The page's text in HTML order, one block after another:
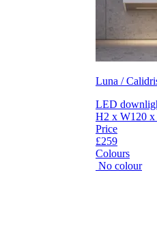
Luna /
LED
H2 x W120 x
Price
£259
Colours
No colour